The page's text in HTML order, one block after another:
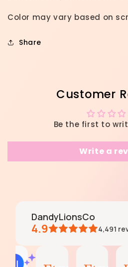
Color may vary based on
Share
Customer
Be the first to
Write a
DandyLionsCo
4.9 4,491
AI Summary
Andrea